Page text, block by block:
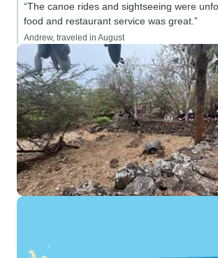
“The canoe rides and sightseeing were
food and restaurant service was great.”
Andrew, traveled in August